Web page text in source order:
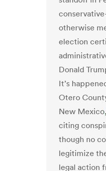
otherwise
election
Donald
It’s
Otero
New Mexico,
citing
though no
legitimize
legal action